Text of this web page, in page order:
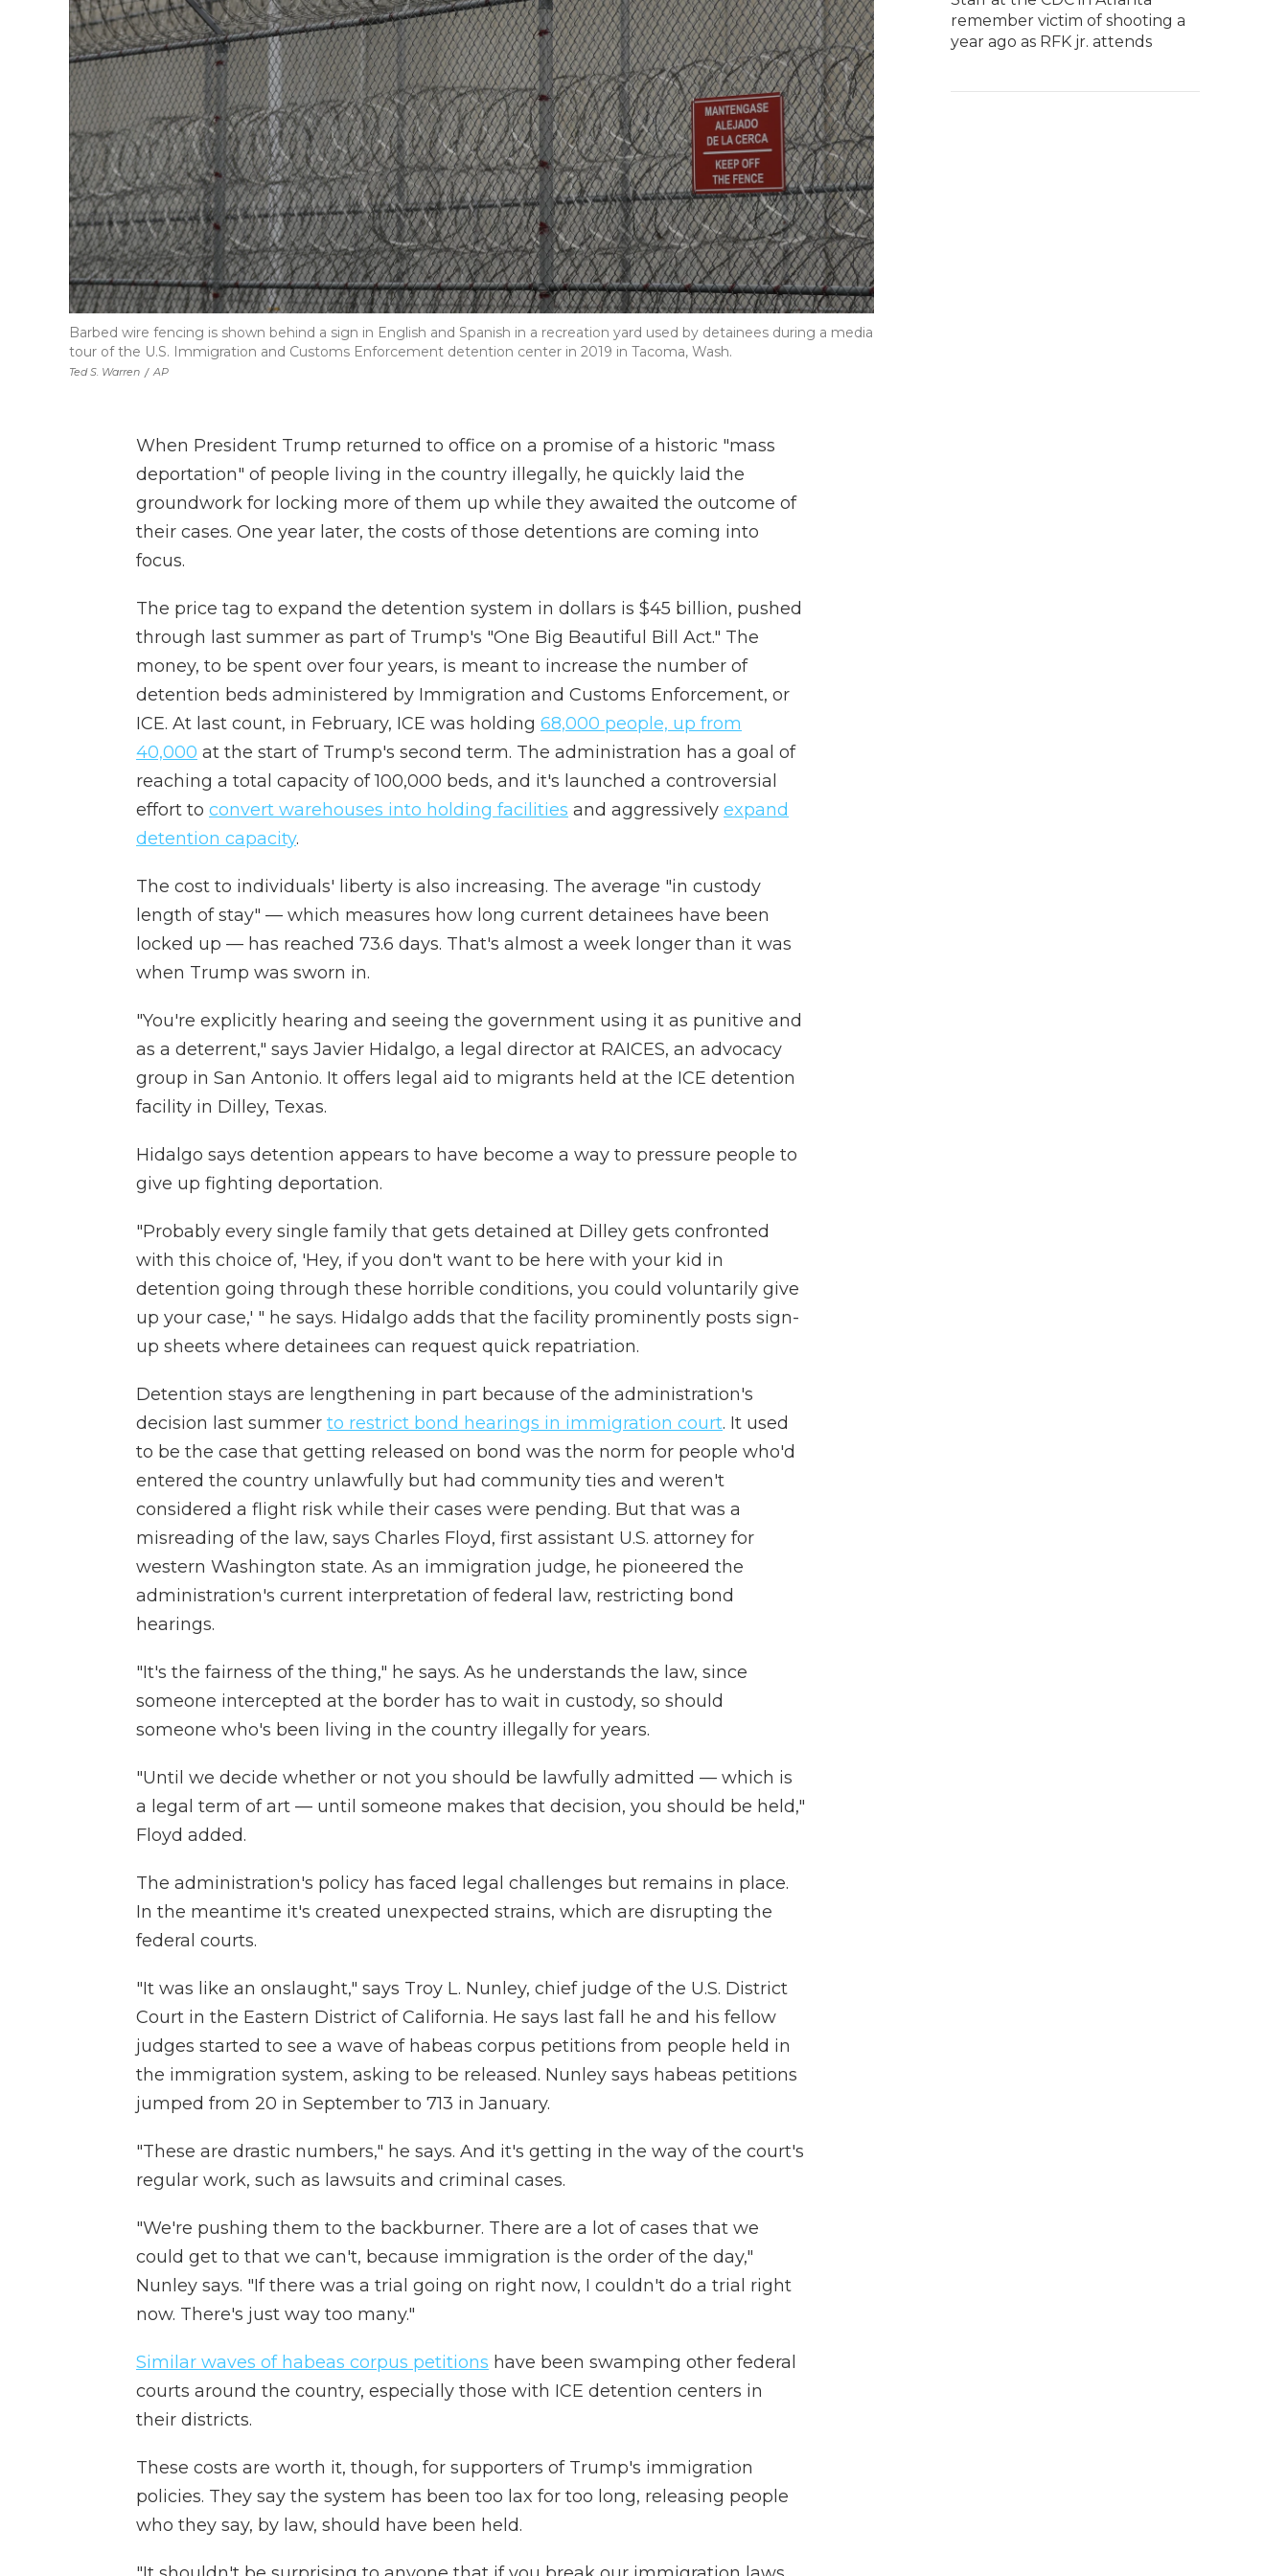
Ted S. Warren / AP
Barbed wire fencing is shown behind a sign in English and Spanish in a recreation yard used by detainees during a media
tour of the U.S. Immigration and Customs Enforcement detention center in 2019 in Tacoma, Wash.
When President Trump returned to office on a promise of a historic "mass
deportation" of people living in the country illegally, he quickly laid the
groundwork for locking more of them up while they awaited the outcome of
their cases. One year later, the costs of those detentions are coming into
focus.
The price tag to expand the detention system in dollars is $45 billion, pushed
through last summer as part of Trump's "One Big Beautiful Bill Act." The
money, to be spent over four years, is meant to increase the number of
detention beds administered by Immigration and Customs Enforcement, or
ICE. At last count, in February, ICE was holding 68,000 people, up from
40,000 at the start of Trump's second term. The administration has a goal of
reaching a total capacity of 100,000 beds, and it's launched a controversial
effort to convert warehouses into holding facilities and aggressively expand
detention capacity.
The cost to individuals' liberty is also increasing. The average "in custody
length of stay" — which measures how long current detainees have been
locked up — has reached 73.6 days. That's almost a week longer than it was
when Trump was sworn in.
"You're explicitly hearing and seeing the government using it as punitive and
as a deterrent," says Javier Hidalgo, a legal director at RAICES, an advocacy
group in San Antonio. It offers legal aid to migrants held at the ICE detention
facility in Dilley, Texas.
Hidalgo says detention appears to have become a way to pressure people to
give up fighting deportation.
"Probably every single family that gets detained at Dilley gets confronted
with this choice of, 'Hey, if you don't want to be here with your kid in
detention going through these horrible conditions, you could voluntarily give
up your case,' " he says. Hidalgo adds that the facility prominently posts sign-
up sheets where detainees can request quick repatriation.
Detention stays are lengthening in part because of the administration's
decision last summer to restrict bond hearings in immigration court. It used
to be the case that getting released on bond was the norm for people who'd
entered the country unlawfully but had community ties and weren't
considered a flight risk while their cases were pending. But that was a
misreading of the law, says Charles Floyd, first assistant U.S. attorney for
western Washington state. As an immigration judge, he pioneered the
administration's current interpretation of federal law, restricting bond
hearings.
"It's the fairness of the thing," he says. As he understands the law, since
someone intercepted at the border has to wait in custody, so should
someone who's been living in the country illegally for years.
"Until we decide whether or not you should be lawfully admitted — which is
a legal term of art — until someone makes that decision, you should be held,"
Floyd added.
The administration's policy has faced legal challenges but remains in place.
In the meantime it's created unexpected strains, which are disrupting the
federal courts.
"It was like an onslaught," says Troy L. Nunley, chief judge of the U.S. District
Court in the Eastern District of California. He says last fall he and his fellow
judges started to see a wave of habeas corpus petitions from people held in
the immigration system, asking to be released. Nunley says habeas petitions
jumped from 20 in September to 713 in January.
"These are drastic numbers," he says. And it's getting in the way of the court's
regular work, such as lawsuits and criminal cases.
"We're pushing them to the backburner. There are a lot of cases that we
could get to that we can't, because immigration is the order of the day,"
Nunley says. "If there was a trial going on right now, I couldn't do a trial right
now. There's just way too many."
Similar waves of habeas corpus petitions have been swamping other federal
courts around the country, especially those with ICE detention centers in
their districts.
These costs are worth it, though, for supporters of Trump's immigration
policies. They say the system has been too lax for too long, releasing people
who they say, by law, should have been held.
remember victim of shooting a
year ago as RFK jr. attends